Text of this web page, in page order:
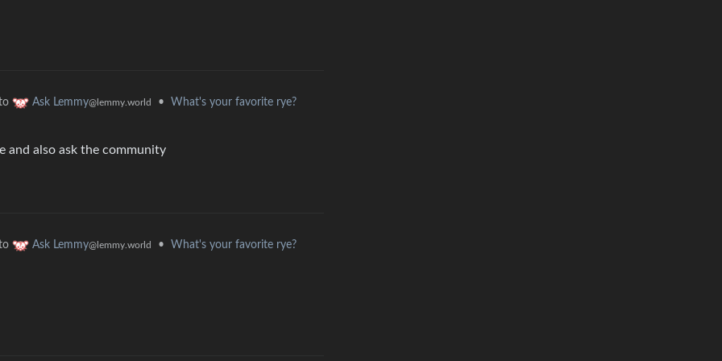
Ask Lemmy@lemmy.world • What's your favorite rye?
and also ask the community
Ask Lemmy@lemmy.world • What's your favorite rye?